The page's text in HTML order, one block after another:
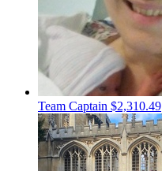
Team Captain $2,310.49